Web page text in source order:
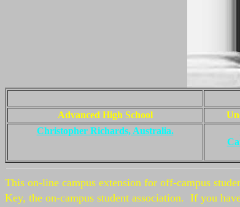
Advanced High School
Christopher Richards, Australia.
This on-line campus extension for off-campus
Key, the on-campus student association. If you